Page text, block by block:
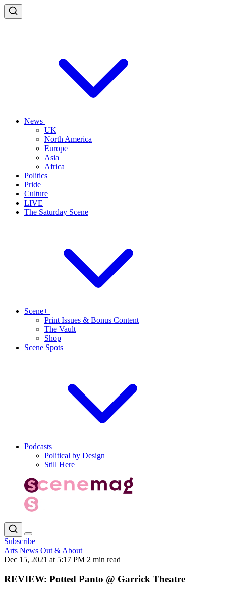
News
UK
North America
Europe
Asia
Africa
Politics
Pride
Culture
LIVE
The Saturday Scene
Scene+
Print Issues & Bonus Content
The Vault
Shop
Scene Spots
Podcasts
Political by Design
Still Here
Subscribe
Arts News Out & About
Dec 15, 2021 at 5:17 PM 2 min read
REVIEW: Potted Panto @ Garrick Theatre